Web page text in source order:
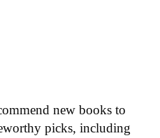
new books to
picks, including